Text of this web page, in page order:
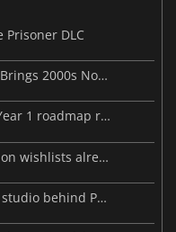
Prisoner DLC
ReStory: Chill Electronics Repairs Brings 2000s Nostalgia Back
MARVEL Tōkon launches with its Year 1 roadmap revealed
Resident Evil Veronica tops 2 million wishlists already
Beast of Reincarnation: when the studio behind Pokémon takes a new path